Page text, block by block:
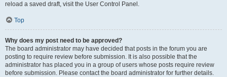
reload a saved draft, visit the User Control Panel.
Top
Why does my post need to be approved?
The board administrator may have decided that posts in the forum you are
posting to require review before submission. It is also possible that the
administrator has placed you in a group of users whose posts require review
before submission. Please contact the board administrator for further details.